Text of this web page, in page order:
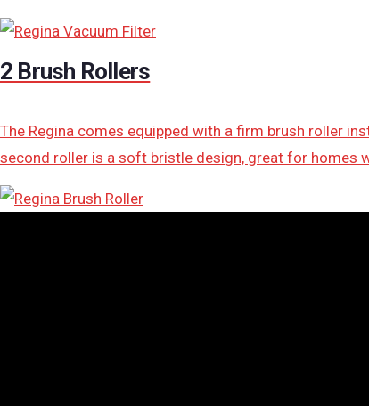
2 Brush Rollers
The Regina comes equipped with a firm brush roller
second roller is a soft bristle design, great for homes